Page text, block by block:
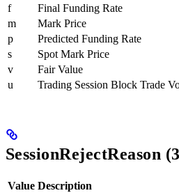
f
Final Funding Rate
m
Mark Price
p
Predicted Funding Rate
s
Spot Mark Price
v
Fair Value
u
Trading Session Block Trade
SessionRejectReason
Value Description